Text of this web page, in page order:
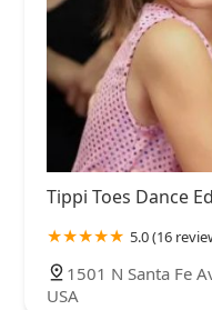
Tippi Toes Dance
5.0 (16
1501 N Santa Fe
USA